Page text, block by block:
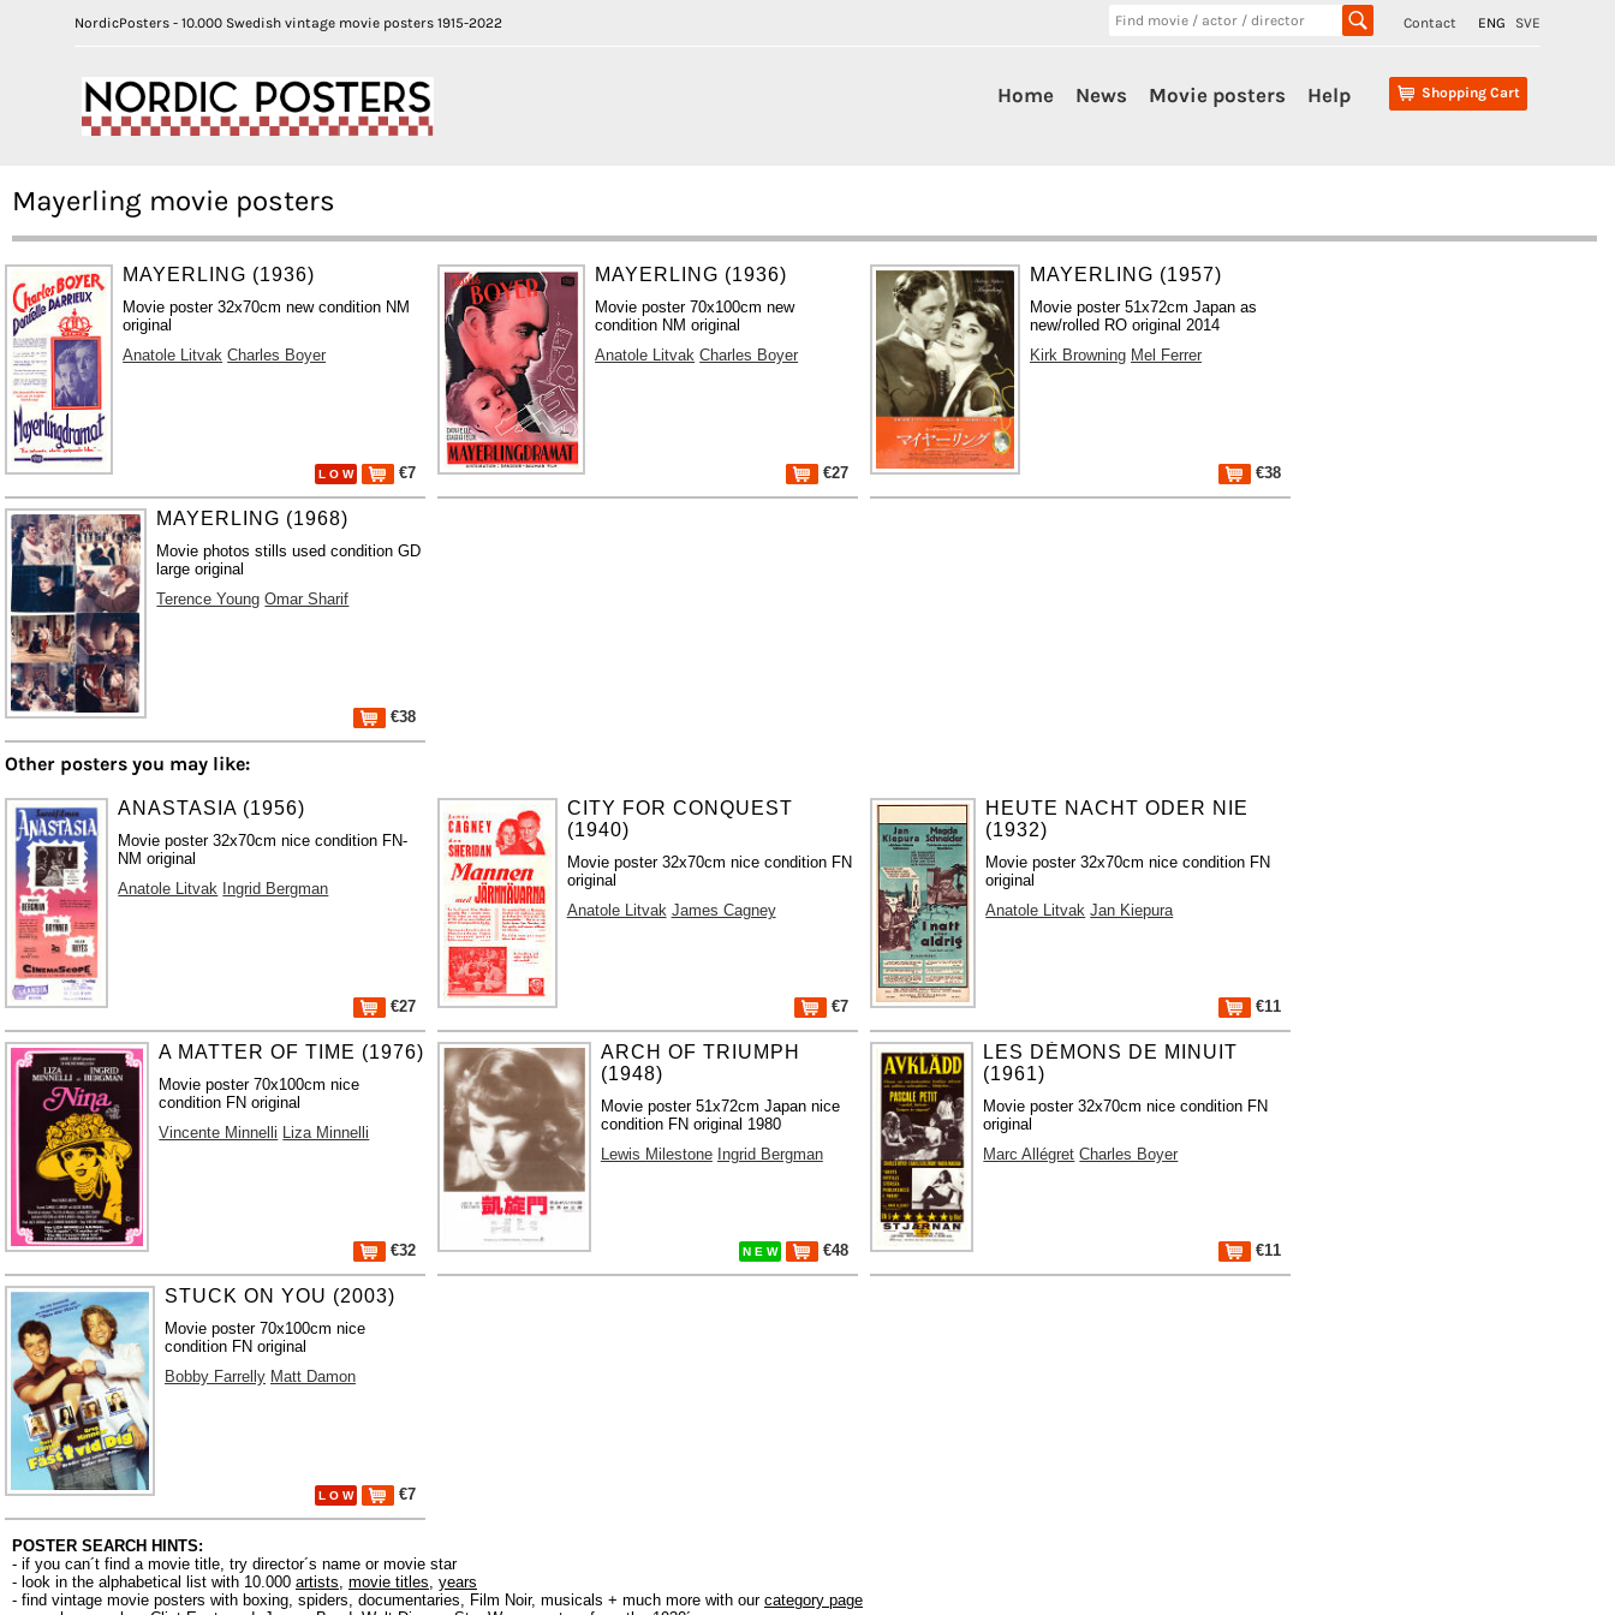
NordicPosters - 10.000 Swedish vintage movie posters 1915-2022 Contact ENG SVE
Shopping Cart
Home News Movie posters Help
Mayerling movie posters
MAYERLING (1936)
Movie poster 32x70cm new condition NM
original
Anatole Litvak Charles Boyer
L O W €7
MAYERLING (1936)
Movie poster 70x100cm new
condition NM original
Anatole Litvak Charles Boyer
€27
MAYERLING (1957)
Movie poster 51x72cm Japan as
new/rolled RO original 2014
Kirk Browning Mel Ferrer
€38
MAYERLING (1968)
Movie photos stills used condition GD
large original
Terence Young Omar Sharif
€38
Other posters you may like:
ANASTASIA (1956)
Movie poster 32x70cm nice condition FN-
NM original
Anatole Litvak Ingrid Bergman
€27
CITY FOR CONQUEST
(1940)
Movie poster 32x70cm nice condition FN
original
Anatole Litvak James Cagney
€7
HEUTE NACHT ODER NIE
(1932)
Movie poster 32x70cm nice condition FN
original
Anatole Litvak Jan Kiepura
€11
A MATTER OF TIME (1976)
Movie poster 70x100cm nice
condition FN original
Vincente Minnelli Liza Minnelli
€32
ARCH OF TRIUMPH
(1948)
Movie poster 51x72cm Japan nice
condition FN original 1980
Lewis Milestone Ingrid Bergman
N E W €48
LES DÉMONS DE MINUIT
(1961)
Movie poster 32x70cm nice condition FN
original
Marc Allégret Charles Boyer
€11
STUCK ON YOU (2003)
Movie poster 70x100cm nice
condition FN original
Bobby Farrelly Matt Damon
L O W €7
POSTER SEARCH HINTS:
- if you can´t find a movie title, try director´s name or movie star
- look in the alphabetical list with 10.000 artists movie titles years
- find vintage movie posters with boxing, spiders, documentaries, Film Noir, musicals + much more with our category page